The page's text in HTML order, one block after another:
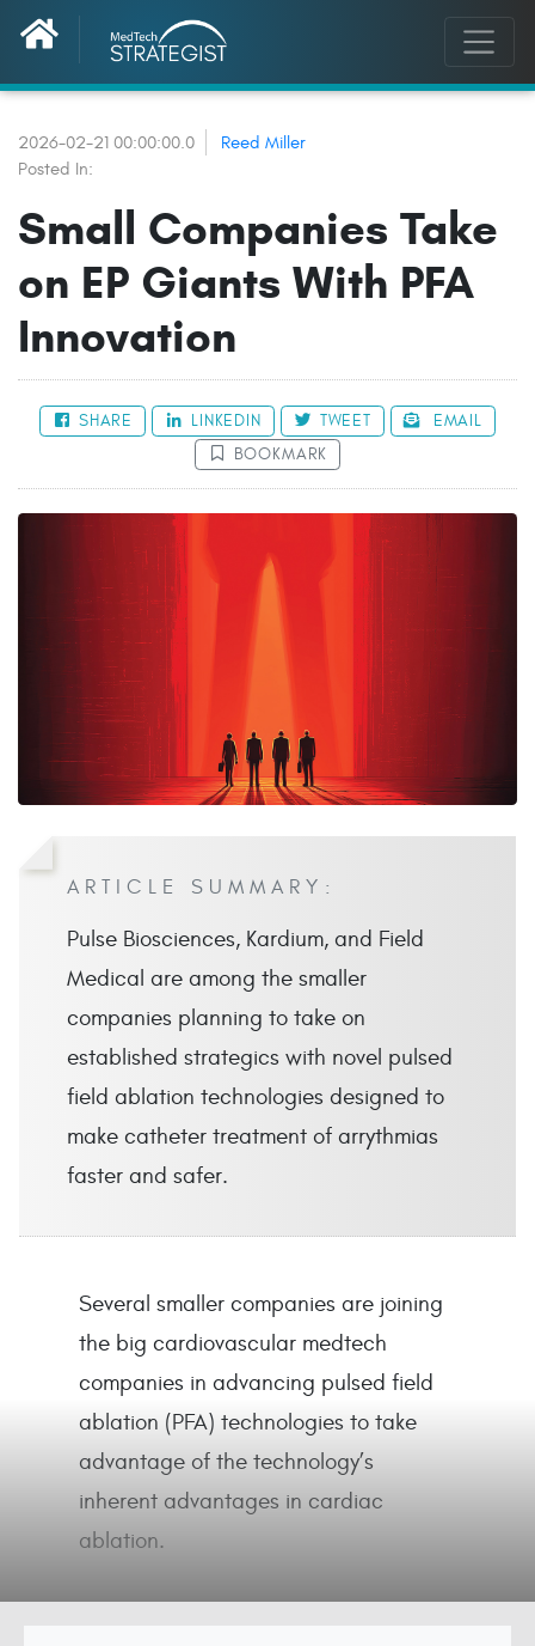
2026-02-21 00:00:00.0
Reed Miller
Posted In:
Small Companies Take
on EP Giants With PFA
Innovation
SHARE LINKEDIN TWEET
EMAIL
BOOKMARK
ARTICLE SUMMARY:
Pulse Biosciences, Kardium, and Field
Medical are among the smaller
companies planning to take on
established strategics with novel pulsed
field ablation technologies designed to
make catheter treatment of arrythmias
faster and safer.
Several smaller companies are joining
the big cardiovascular medtech
companies in advancing pulsed field
ablation (PFA) technologies to take
advantage of the technology’s
inherent advantages in cardiac
ablation.